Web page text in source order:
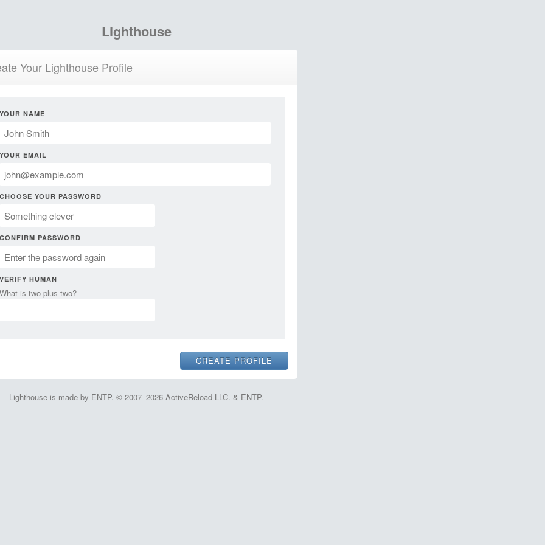
Lighthouse
Your Lighthouse Profile
YOUR NAME
YOUR EMAIL
CHOOSE YOUR PASSWORD
CONFIRM PASSWORD
VERIFY HUMAN
What is two plus two?
Lighthouse is made by ENTP. © 2007–2026 ActiveReload LLC. & ENTP.